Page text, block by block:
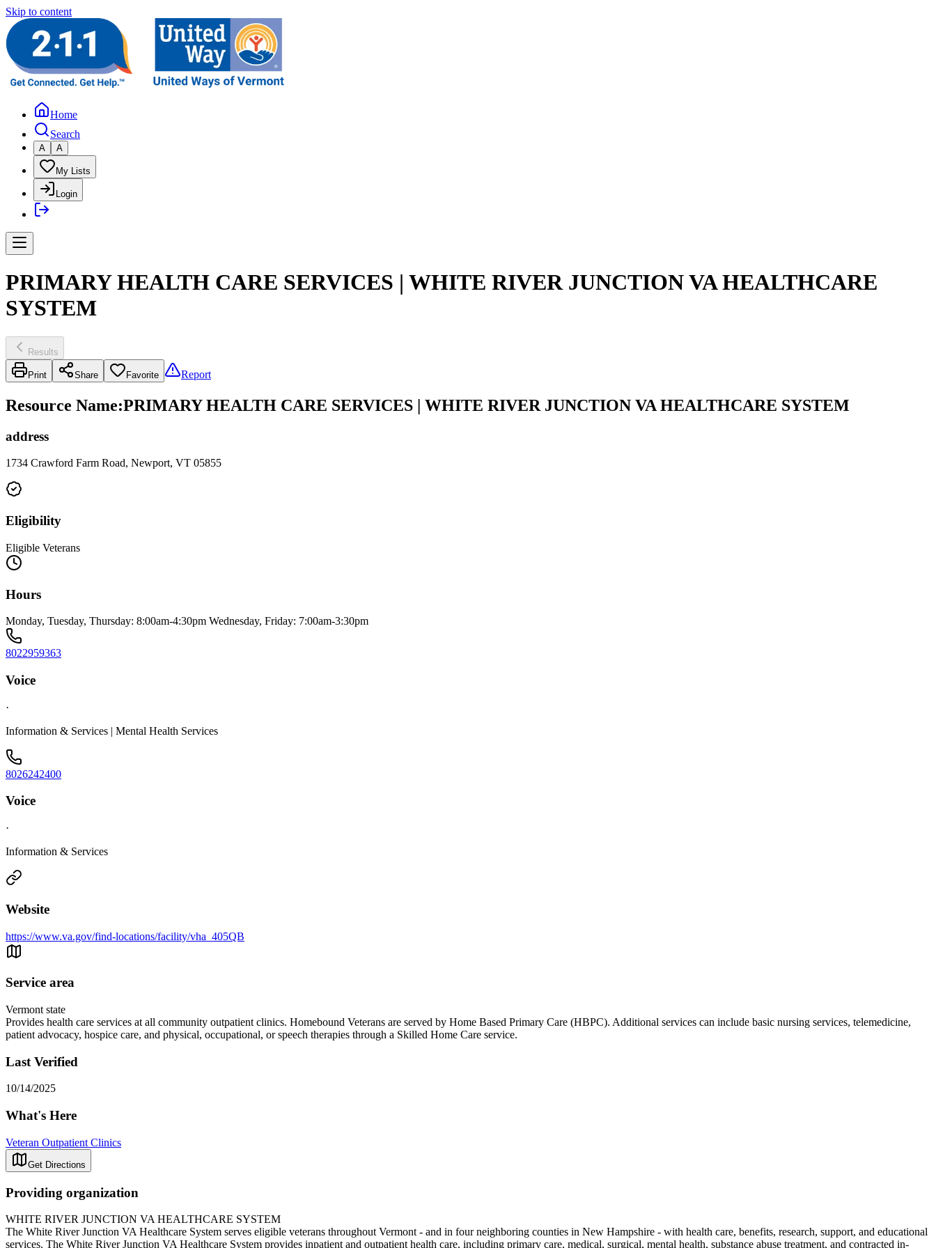
Skip to content
Home
Search
A A
My Lists
Login
PRIMARY HEALTH CARE SERVICES | WHITE RIVER JUNCTION VA HEALTHCARE
SYSTEM
Results
Print Share Favorite Report
Resource Name:PRIMARY HEALTH CARE SERVICES | WHITE RIVER JUNCTION VA HEALTHCARE SYSTEM
address
1734 Crawford Farm Road, Newport, VT 05855
Eligibility
Eligible Veterans
Hours
Monday, Tuesday, Thursday: 8:00am-4:30pm Wednesday, Friday: 7:00am-3:30pm
8022959363
Voice
·
Information & Services | Mental Health Services
8026242400
Voice
·
Information & Services
Website
https://www.va.gov/find-locations/facility/vha_405QB
Service area
Vermont state
Provides health care services at all community outpatient clinics. Homebound Veterans are served by Home Based Primary Care (HBPC). Additional services can include basic nursing services, telemedicine,
patient advocacy, hospice care, and physical, occupational, or speech therapies through a Skilled Home Care service.
Last Verified
10/14/2025
What's Here
Veteran Outpatient Clinics
Get Directions
Providing organization
WHITE RIVER JUNCTION VA HEALTHCARE SYSTEM
The White River Junction VA Healthcare System serves eligible veterans throughout Vermont - and in four neighboring counties in New Hampshire - with health care, benefits, research, support, and educational
services. The White River Junction VA Healthcare System provides inpatient and outpatient health care, including primary care, medical, surgical, mental health, substance abuse treatment, and contracted in-